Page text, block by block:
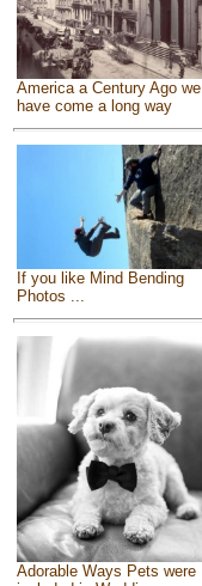
America a Century Ago we
have come a long way
If you like Mind Bending
Photos ...
Adorable Ways Pets were